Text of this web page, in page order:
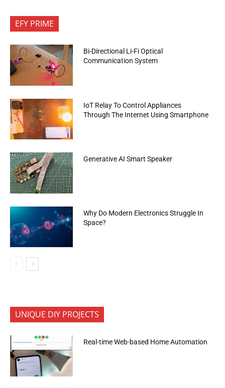
EFY PRIME
Bi-Directional Li-Fi Optical
Communication System
IoT Relay To Control Appliances
Through The Internet Using Smartphone
Generative AI Smart Speaker
Why Do Modern Electronics Struggle In
Space?
UNIQUE DIY PROJECTS
Real-time Web-based Home Automation